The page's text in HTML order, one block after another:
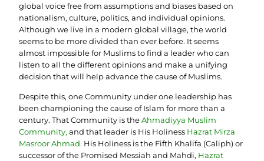
global voice free from assumptions and biases based on
nationalism, culture, politics, and individual opinions.
Although we live in a modern global village, the world
seems to be more divided than ever before. It seems
almost impossible for Muslims to find a leader who can
listen to all the different opinions and make a unifying
decision that will help advance the cause of Muslims.
Despite this, one Community under one leadership has
been championing the cause of Islam for more than a
century. That Community is theAhmadiyya Muslim
Community, and that leader is His Holiness Hazrat Mirza
Masroor Ahmad. His Holiness is the Fifth Khalifa (Caliph) or
successor of the Promised Messiah and Mahdi, Hazrat